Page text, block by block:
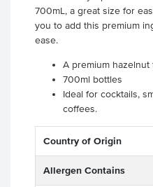
700mL, a great size for
you to add this premium
ease.
A premium hazelnut
700ml bottles
Ideal for cocktails,
coffees.
Country of Origin
Allergen Contains